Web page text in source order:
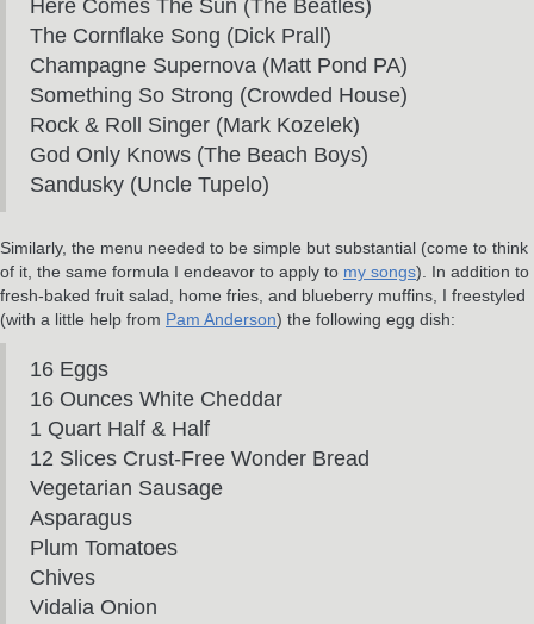
Here Comes The Sun (The Beatles)
The Cornflake Song (Dick Prall)
Champagne Supernova (Matt Pond PA)
Something So Strong (Crowded House)
Rock & Roll Singer (Mark Kozelek)
God Only Knows (The Beach Boys)
Sandusky (Uncle Tupelo)
Similarly, the menu needed to be simple but substantial (come to think
of it, the same formula I endeavor to apply to my songs). In addition to
fresh-baked fruit salad, home fries, and blueberry muffins, I freestyled
(with a little help from Pam Anderson) the following egg dish:
16 Eggs
16 Ounces White Cheddar
1 Quart Half & Half
12 Slices Crust-Free Wonder Bread
Vegetarian Sausage
Asparagus
Plum Tomatoes
Chives
Vidalia Onion